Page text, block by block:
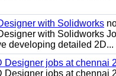
with Solidworks
with Solidworks
developing detailed 2D...
Designer jobs at chennai
Designer jobs at chennai